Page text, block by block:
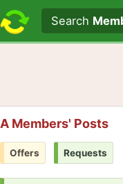
Search textSearch
A Members' Posts
Offers Requests